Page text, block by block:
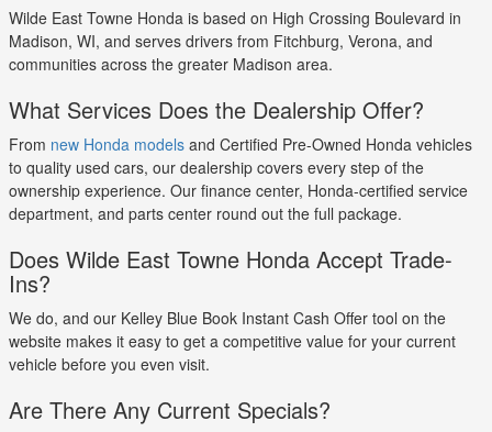
Wilde East Towne Honda is based on High Crossing Boulevard in
Madison, WI, and serves drivers from Fitchburg, Verona, and
communities across the greater Madison area.
What Services Does the Dealership Offer?
From new Honda models and Certified Pre-Owned Honda vehicles
to quality used cars, our dealership covers every step of the
ownership experience. Our finance center, Honda-certified service
department, and parts center round out the full package.
Does Wilde East Towne Honda Accept Trade-
Ins?
We do, and our Kelley Blue Book Instant Cash Offer tool on the
website makes it easy to get a competitive value for your current
vehicle before you even visit.
Are There Any Current Specials?